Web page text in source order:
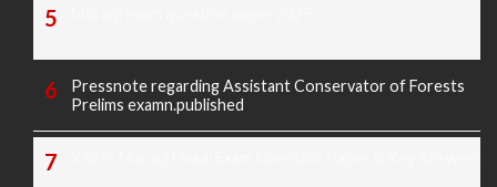
Pressnote regarding Assistant Conservator of Forests
Prelims examn.published